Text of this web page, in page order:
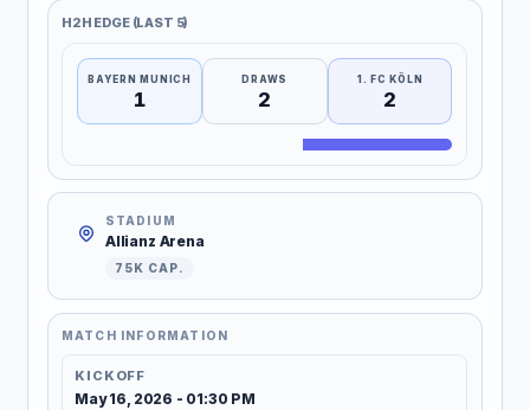
H2H EDGE (LAST 5)
BAYERN MUNICH
1
DRAWS
2
1. FC KÖLN
2
STADIUM
Allianz Arena
75K CAP.
MATCH INFORMATION
KICKOFF
May 16, 2026 - 01:30 PM